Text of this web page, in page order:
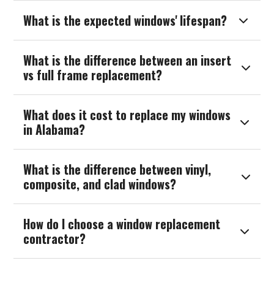
What is the expected windows' lifespan? 
What is the difference between an insert
vs full frame replacement?

What does it cost to replace my windows
in Alabama?

What is the difference between vinyl,
composite, and clad windows?

How do I choose a window replacement
contractor?
